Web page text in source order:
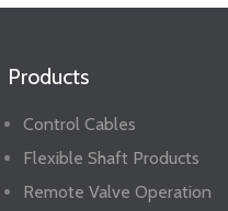
Products
Control Cables
Flexible Shaft Products
Remote Valve Operation